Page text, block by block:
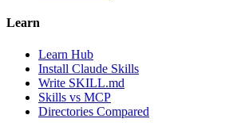
Learn
Learn Hub
Install Claude Skills
Write SKILL.md
Skills vs MCP
Directories Compared